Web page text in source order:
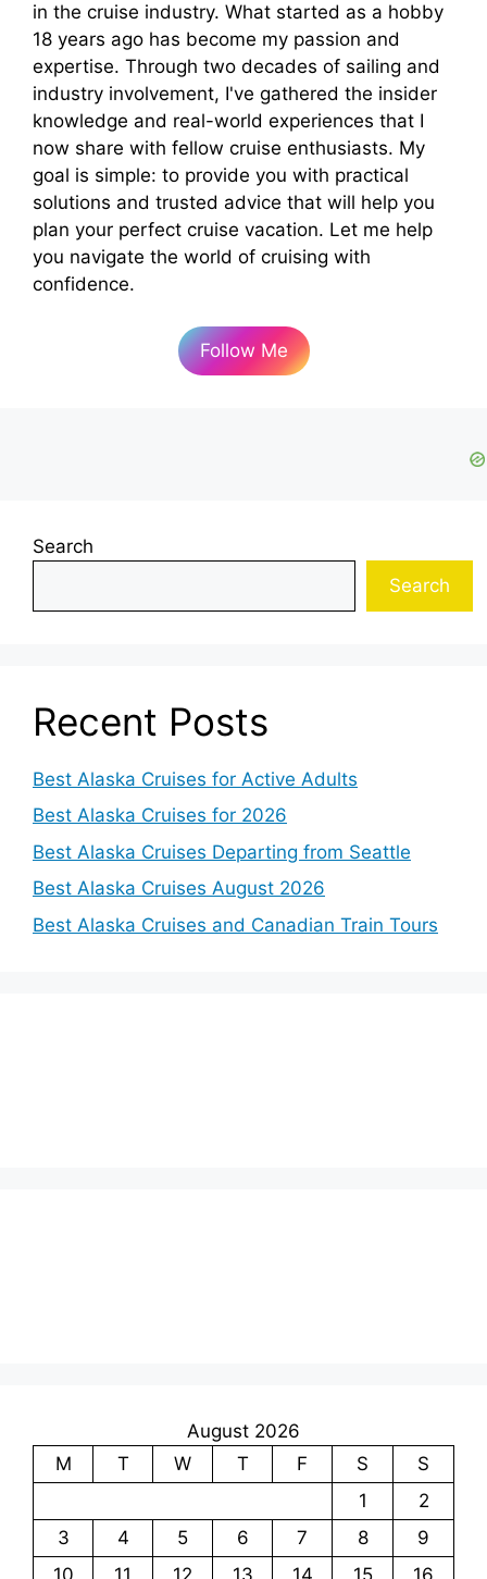
in the cruise industry. What started as a hobby
18 years ago has become my passion and
expertise. Through two decades of sailing and
industry involvement, I've gathered the insider
knowledge and real-world experiences that I
now share with fellow cruise enthusiasts. My
goal is simple: to provide you with practical
solutions and trusted advice that will help you
plan your perfect cruise vacation. Let me help
you navigate the world of cruising with
confidence.
Follow Me
Search
Search
Recent Posts
Best Alaska Cruises for Active Adults
Best Alaska Cruises for 2026
Best Alaska Cruises Departing from Seattle
Best Alaska Cruises August 2026
Best Alaska Cruises and Canadian Train Tours
August 2026
M
T W T F S
S
1
2
3
4 5 6 7 8
9
10
11 12 13 14 15 16